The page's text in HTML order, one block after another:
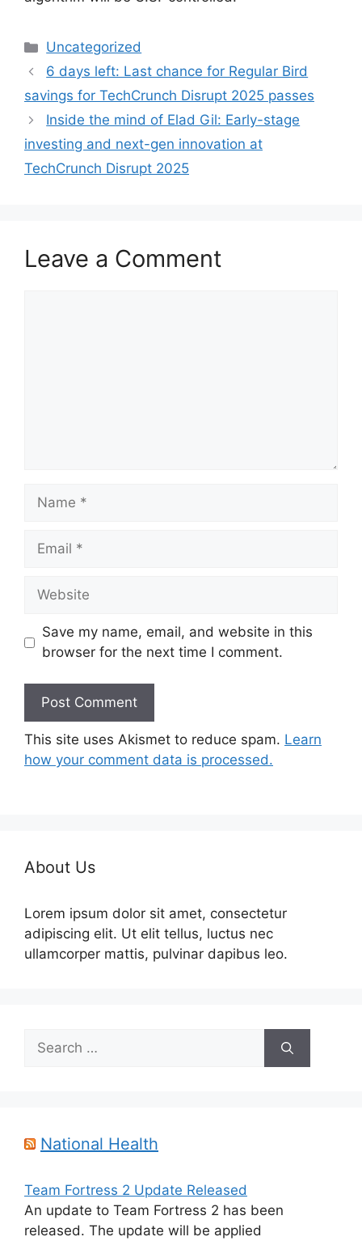
Categories
Uncategorized
6 days left: Last chance for Regular Bird
savings for TechCrunch Disrupt 2025 passes
Inside the mind of Elad Gil: Early-stage
investing and next-gen innovation at
TechCrunch Disrupt 2025
Leave a Comment
Name
Email
Website
Save my name, email, and website in this
browser for the next time I comment.
This site uses Akismet to reduce spam. Learn
how your comment data is processed.
About Us
Lorem ipsum dolor sit amet, consectetur
adipiscing elit. Ut elit tellus, luctus nec
ullamcorper mattis, pulvinar dapibus leo.
Search
for:
National Health
Team Fortress 2 Update Released
An update to Team Fortress 2 has been
released. The update will be applied